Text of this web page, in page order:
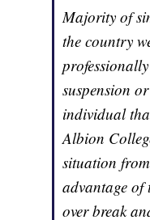
Majority of
the country
suspension
individual
Albion
situation
advantage
over break